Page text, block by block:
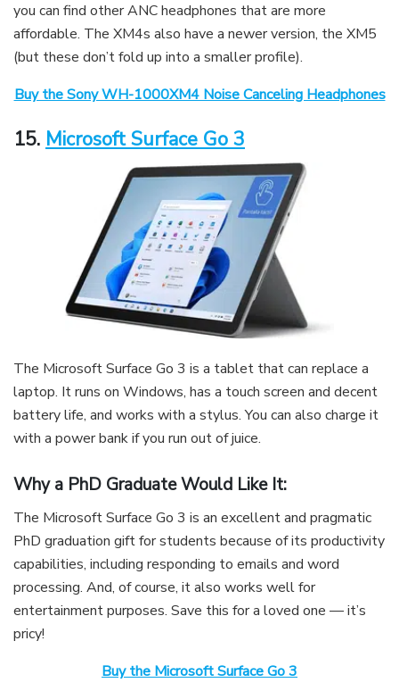
you can find other ANC headphones that are more
affordable. The XM4s also have a newer version, the XM5
(but these don’t fold up into a smaller profile).
Buy the Sony WH-1000XM4 Noise Canceling Headphones
15. Microsoft Surface Go 3
The Microsoft Surface Go 3 is a tablet that can replace a
laptop. It runs on Windows, has a touch screen and decent
battery life, and works with a stylus. You can also charge it
with a power bank if you run out of juice.
Why a PhD Graduate Would Like It:
The Microsoft Surface Go 3 is an excellent and pragmatic
PhD graduation gift for students because of its productivity
capabilities, including responding to emails and word
processing. And, of course, it also works well for
entertainment purposes. Save this for a loved one — it’s
pricy!
Buy the Microsoft Surface Go 3